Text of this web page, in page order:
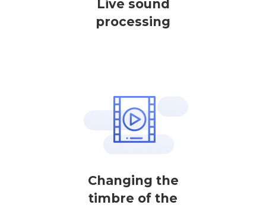
Live sound
processing
Changing the
timbre of the